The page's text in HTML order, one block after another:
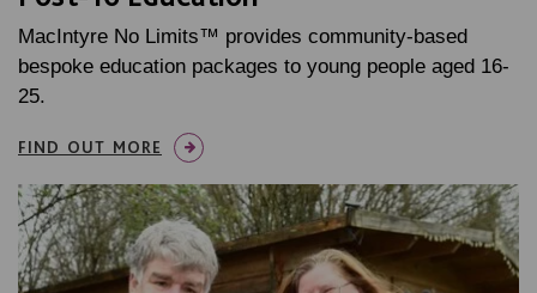
MacIntyre No Limits™ provides community-based
bespoke education packages to young people aged 16-
25.
FIND OUT MORE